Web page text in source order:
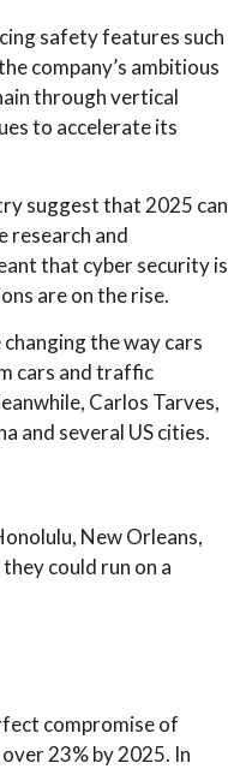
safety features such
company’s ambitious
through vertical
to accelerate its
suggest that 2025 can
research and
that cyber security is
are on the rise.
the way cars
cars and traffic
Carlos Tarves,
and several US cities.
New Orleans,
could run on a
compromise of
23% by 2025. In